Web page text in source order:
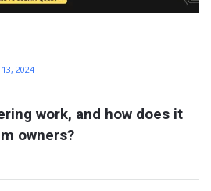
2024
work, and how does it
owners?